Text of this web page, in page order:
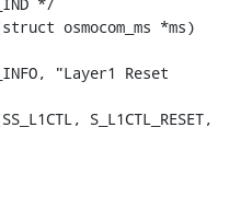
osmocom_ms *ms)